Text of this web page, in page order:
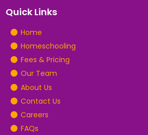
Quick Links
Home
Homeschooling
Fees & Pricing
Our Team
About Us
Contact Us
Careers
FAQs